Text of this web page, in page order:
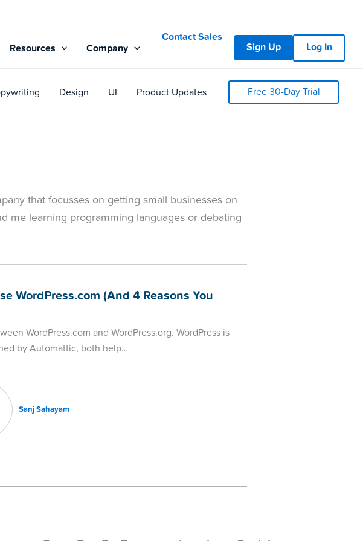
Resources Company
Contact Sales
Sign Up
Log In
Design UI Product Updates Free 30-Day Trial
that focusses on getting small businesses on
me learning programming languages or debating
WordPress.com (And 4 Reasons You
WordPress.com and WordPress.org. WordPress is
by Automattic, both help…
Sanj Sahayam